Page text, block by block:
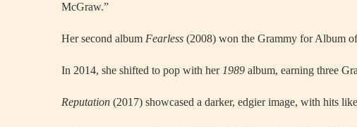
McGraw.”
Her second album Fearless (2008) won the Grammy for Album
In 2014, she shifted to pop with her 1989 album, earning three
Reputation (2017) showcased a darker, edgier image, with hits